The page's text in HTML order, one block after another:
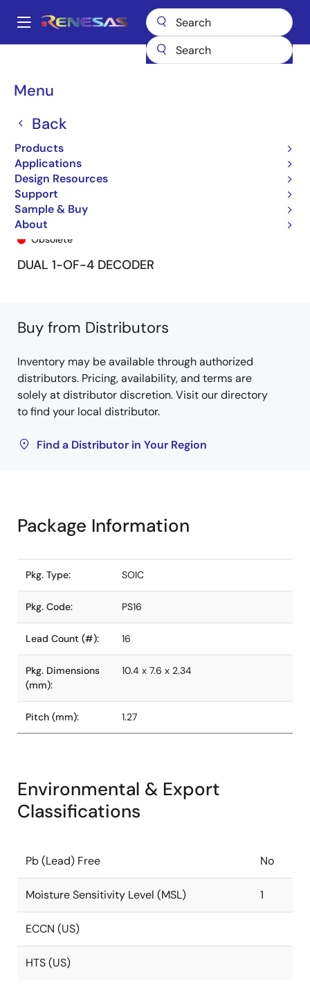
main
Main
Menu
Back
Products
Applications
Design Resources
Support
Sample & Buy
About
Breadcrumb
74FCT139 74FCT139SO8
74FCT139SO8
Obsolete
DUAL 1-OF-4 DECODER
Buy from Distributors
Inventory may be available through authorized
distributors. Pricing, availability, and terms are
solely at distributor discretion. Visit our directory
to find your local distributor.
Find a Distributor in Your Region
Package Information
Pkg. Type: SOIC
Pkg. Code: PS16
Lead Count (#): 16
Pkg. Dimensions
(mm):
10.4 x 7.6 x 2.34
Pitch (mm): 1.27
Environmental & Export
Classifications
Pb (Lead) Free No
Moisture Sensitivity Level (MSL) 1
ECCN (US)
HTS (US)